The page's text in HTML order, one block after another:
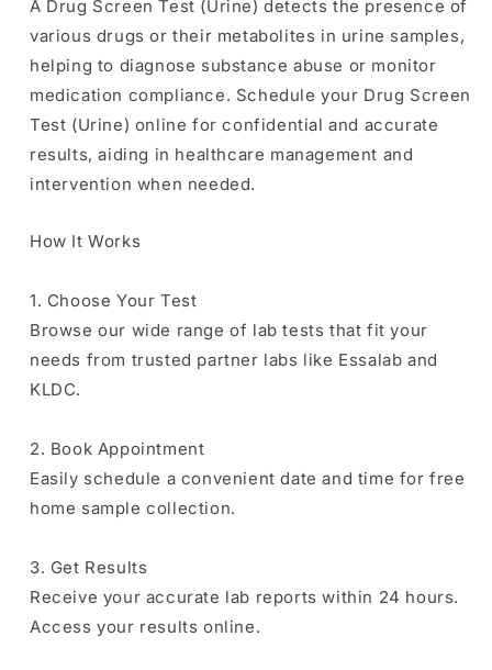
A Drug Screen Test (Urine) detects the presence of
various drugs or their metabolites in urine samples,
helping to diagnose substance abuse or monitor
medication compliance. Schedule your Drug Screen
Test (Urine) online for confidential and accurate
results, aiding in healthcare management and
intervention when needed.
How It Works
1. Choose Your Test
Browse our wide range of lab tests that fit your
needs from trusted partner labs like Essalab and
KLDC.
2. Book Appointment
Easily schedule a convenient date and time for free
home sample collection.
3. Get Results
Receive your accurate lab reports within 24 hours.
Access your results online.